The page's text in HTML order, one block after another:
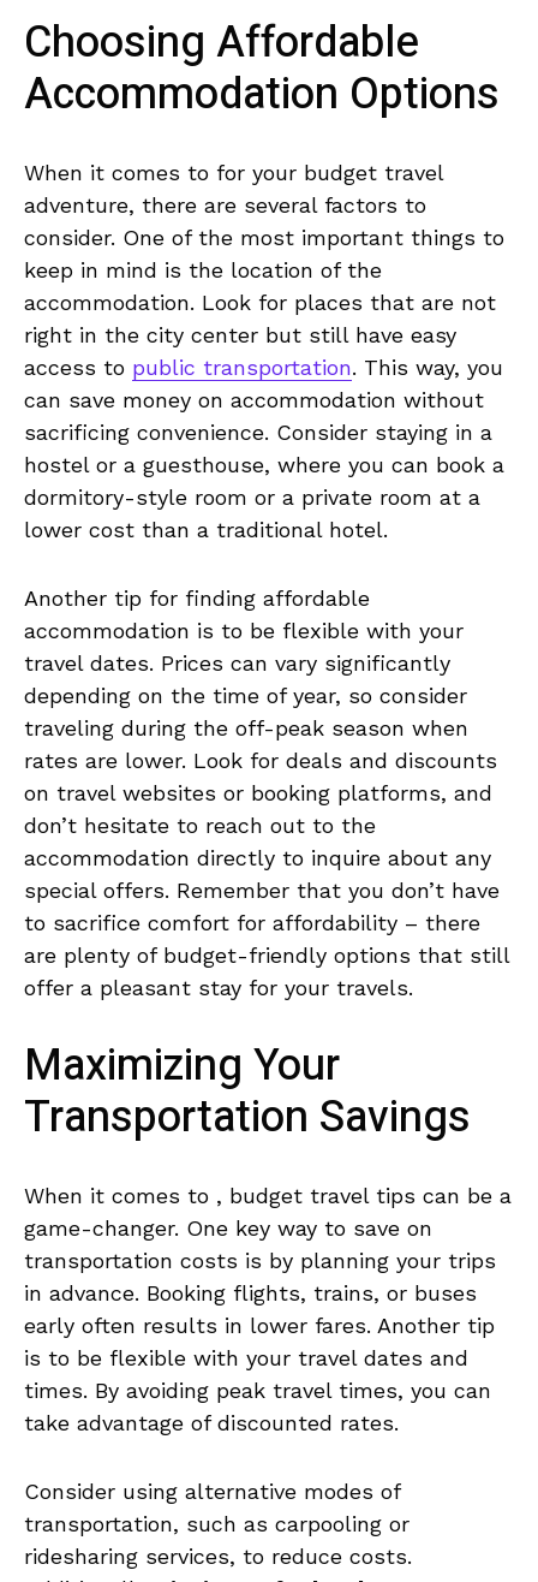
Choosing Affordable
Accommodation Options
When it ‌comes to for your budget ⁢travel
adventure,​ there are several‌ factors⁤ to
consider.‌ One of the most ‌important⁤ things ⁣to
keep⁤ in mind is the location of the⁢
accommodation. Look for ⁣places that are ⁢not
⁣right in the city ⁢center but‌ still have easy
access to⁢ public ​transportation. This way, ⁤you
⁤can save money on accommodation‍ without
⁣sacrificing convenience. Consider staying in a
hostel or a guesthouse, where you can book a
dormitory-style room or a private room at a
‌lower cost than a ⁣traditional hotel.
Another tip for finding affordable
accommodation⁤ is⁢ to be flexible with your
travel​ dates. Prices‌ can vary significantly
depending on the time of year, so consider
traveling during ​the off-peak season ‍when
rates ⁤are lower. Look for deals and discounts
on ⁢travel websites or booking platforms,‌ and
don’t ​hesitate to reach out⁢ to‌ the
accommodation directly to inquire ⁣about any
⁣special offers. Remember ⁤that you‍ don’t have‌
to sacrifice ⁢comfort for ‌affordability – there
are ‍plenty of budget-friendly options that still
offer⁣ a⁣ pleasant‍ stay for your travels.
Maximizing Your
Transportation ‍Savings
When it comes to ,​ budget travel tips can be⁤ a
game-changer.​ One key ⁣way‍ to save on⁢
transportation costs is ​by‍ planning your trips
in advance. Booking flights, trains,⁤ or buses
early often⁣ results in lower fares. ‌Another tip
is‌ to be ⁣flexible with your⁢ travel⁢ dates and
times. ‍By avoiding peak travel ​times, you can
take advantage of discounted⁢ rates.
Consider using alternative modes of⁣
transportation, such as carpooling or
ridesharing services, to reduce costs.